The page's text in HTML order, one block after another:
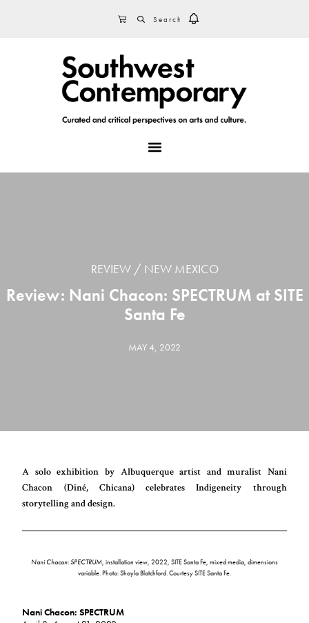
CART
REVIEW NEW MEXICO
Review: Nani Chacon: SPECTRUM at SITE
Santa Fe
MAY 4, 2022
A solo exhibition by Albuquerque artist and muralist Nani
Chacon (Diné, Chicana) celebrates Indigeneity through
storytelling and design.
Nani Chacon: SPECTRUM, installation view, 2022, SITE Santa Fe, mixed media, dimensions
variable. Photo: Shayla Blatchford. Courtesy SITE Santa Fe.
Nani Chacon: SPECTRUM